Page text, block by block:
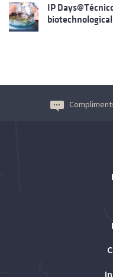
IP